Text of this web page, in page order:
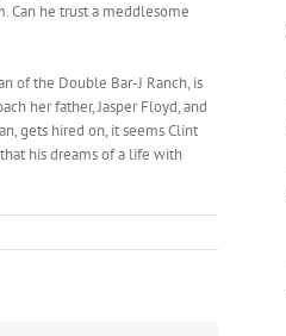
Can he trust a meddlesome
of the Double Bar-J Ranch, is
her father, Jasper Floyd, and
gets hired on, it seems Clint
his dreams of a life with